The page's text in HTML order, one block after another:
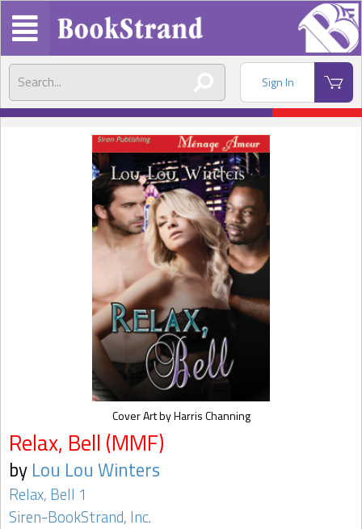
Sign In
Relax, Bell (MMF)
by Lou Lou Winters
Relax, Bell 1
Siren-BookStrand, Inc.
Cover Art by Harris Channing